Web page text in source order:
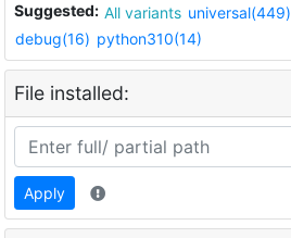
Suggested: All variants universal(449)
debug(16) python310(14)
File installed:
Apply